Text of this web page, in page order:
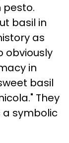
basil in
as
obviously
in
basil
They
a symbolic